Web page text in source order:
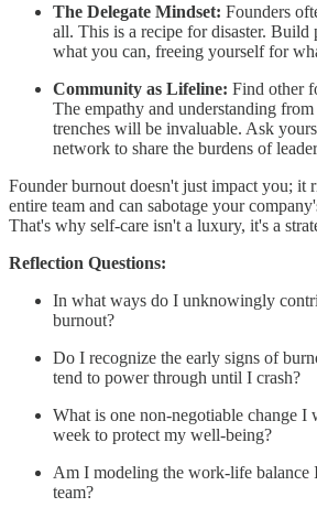
The Delegate Mindset: Founders
all. This is a recipe for disaster. Build
what you can, freeing yourself for
Community as Lifeline: Find other
The empathy and understanding from
trenches will be invaluable. Ask
network to share the burdens of
Founder burnout doesn't just impact you; it
entire team and can sabotage your
That's why self-care isn't a luxury, it's a
Reflection Questions:
In what ways do I unknowingly
burnout?
Do I recognize the early signs of
tend to power through until I crash?
What is one non-negotiable change I
week to protect my well-being?
Am I modeling the work-life balance
team?